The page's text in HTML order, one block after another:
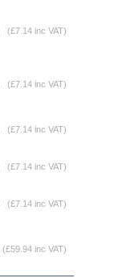
(£7.14 inc VAT)
(£7.14 inc VAT)
(£7.14 inc VAT)
(£7.14 inc VAT)
(£7.14 inc VAT)
(£59.94 inc VAT)